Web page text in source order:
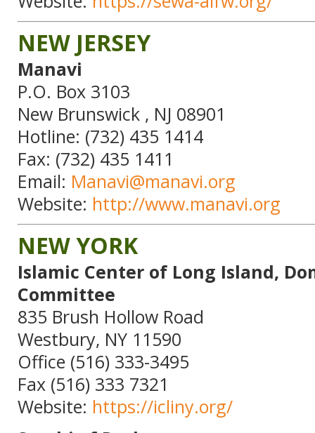
NEW JERSEY
Manavi
P.O. Box 3103
New Brunswick , NJ 08901
Hotline: (732) 435 1414
Fax: (732) 435 1411
Email: Manavi@manavi.org
Website: http://www.manavi.org
NEW YORK
Islamic Center of Long Island,
Committee
835 Brush Hollow Road
Westbury, NY 11590
Office (516) 333-3495
Fax (516) 333 7321
Website: https://icliny.org/